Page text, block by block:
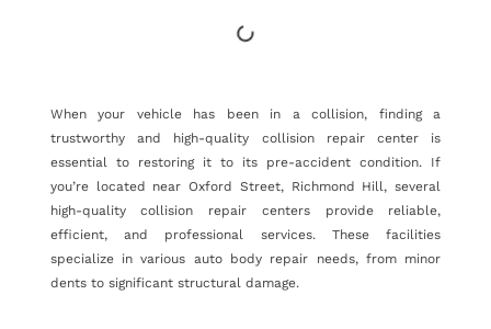
When your vehicle has been in a collision, finding a
trustworthy and high-quality collision repair center is
essential to restoring it to its pre-accident condition. If
you’re located near Oxford Street, Richmond Hill, several
high-quality collision repair centers provide reliable,
efficient, and professional services. These facilities
specialize in various auto body repair needs, from minor
dents to significant structural damage.